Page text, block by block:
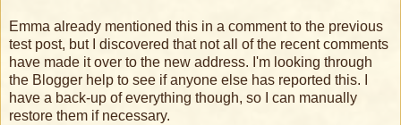
Emma already mentioned this in a comment to the previous
test post, but I discovered that not all of the recent comments
have made it over to the new address. I'm looking through
the Blogger help to see if anyone else has reported this. I
have a back-up of everything though, so I can manually
restore them if necessary.